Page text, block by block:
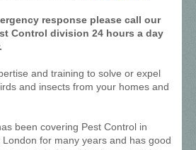
response please call our
Control division 24 hours a day
and training to solve or expel
and insects from your homes and
been covering Pest Control in
for many years and has good